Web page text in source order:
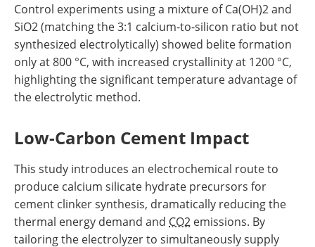
Control experiments using a mixture of Ca(OH)2 and
SiO2 (matching the 3:1 calcium-to-silicon ratio but not
synthesized electrolytically) showed belite formation
only at 800 °C, with increased crystallinity at 1200 °C,
highlighting the significant temperature advantage of
the electrolytic method.
Low-Carbon Cement Impact
This study introduces an electrochemical route to
produce calcium silicate hydrate precursors for
cement clinker synthesis, dramatically reducing the
thermal energy demand and CO2 emissions. By
tailoring the electrolyzer to simultaneously supply